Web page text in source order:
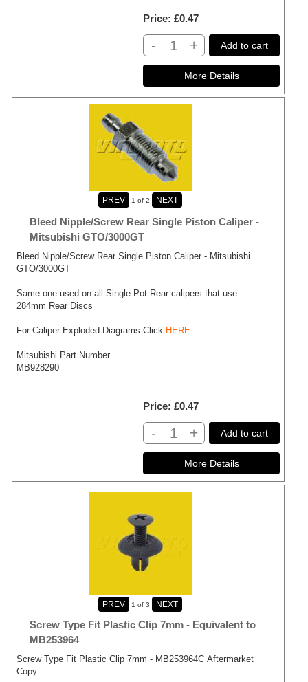
Price £0.47
- + Add to cart
1 of 2
Bleed Nipple/Screw Rear Single Piston Caliper -
Mitsubishi GTO/3000GT
Bleed Nipple/Screw Rear Single Piston Caliper - Mitsubishi
GTO/3000GT
Same one used on all Single Pot Rear calipers that use
284mm Rear Discs
For Caliper Exploded Diagrams Click HERE
Mitsubishi Part Number
MB928290
Price £0.47
- + Add to cart
1 of 3
Screw Type Fit Plastic Clip 7mm - Equivalent to
MB253964
Screw Type Fit Plastic Clip 7mm - MB253964C Aftermarket
Copy